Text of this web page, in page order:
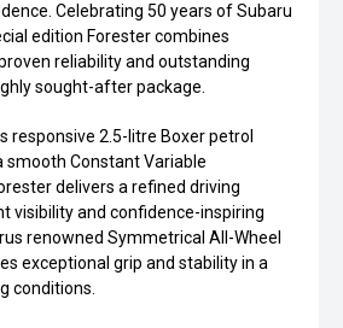
Celebrating 50 years of Subaru
edition Forester combines
reliability and outstanding
sought-after package.
responsive 2.5-litre Boxer petrol
smooth Constant Variable
delivers a refined driving
visibility and confidence-inspiring
renowned Symmetrical All-Wheel
exceptional grip and stability in a
conditions.